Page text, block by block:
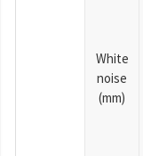
White
noise
(mm)